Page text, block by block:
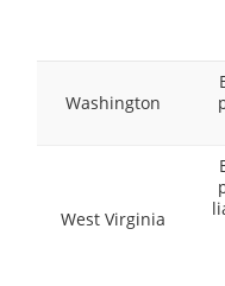
Washington
West Virginia